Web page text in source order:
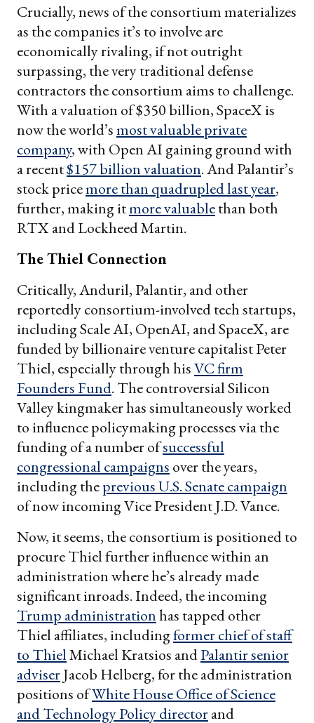
Crucially, news of the consortium materializes
as the companies it’s to involve are
economically rivaling, if not outright
surpassing, the very traditional defense
contractors the consortium aims to challenge.
With a valuation of $350 billion, SpaceX is
now the world’smost valuable private
company, with Open AI gaining ground with
a recent$157 billion valuation. And Palantir’s
stock pricemore than quadrupled last year,
further, making itmore valuablethan both
RTX and Lockheed Martin.
The Thiel Connection
Critically, Anduril, Palantir, and other
reportedly consortium-involved tech startups,
including Scale AI, OpenAI, and SpaceX, are
funded by billionaire venture capitalist Peter
Thiel, especially through hisVC firm
Founders Fund. The controversial Silicon
Valley kingmaker has simultaneously worked
to influence policymaking processes via the
funding of a number ofsuccessful
congressional campaigns over the years,
including theprevious U.S. Senate campaign
of now incoming Vice President J.D. Vance.
Now, it seems, the consortium is positioned to
procure Thiel further influence within an
administration where he’s already made
significant inroads. Indeed, the incoming
Trump administrationhas tapped other
Thiel affiliates, includingformerchief of staff
to ThielMichael Kratsios andPalantir senior
adviserJacob Helberg, for the administration
positions ofWhite House Office of Science
and Technology Policy directorand